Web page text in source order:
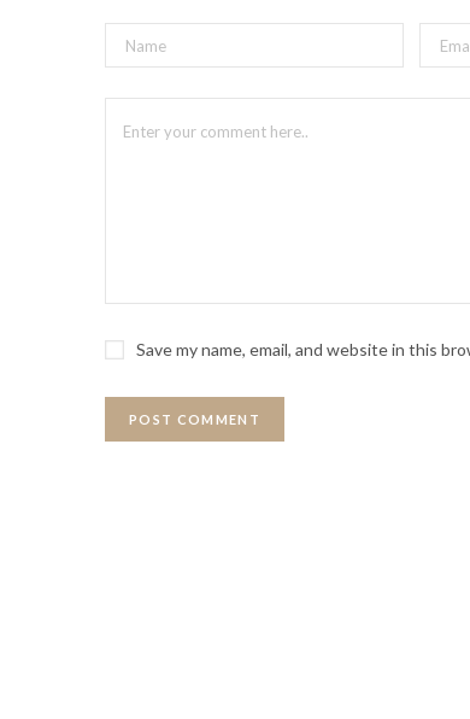
Save my name, email, and website in this